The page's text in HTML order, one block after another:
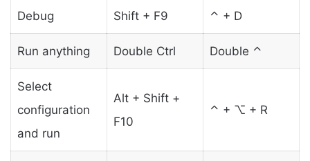
Debug Shift + F9 ⌃ + D
Run anything Double Ctrl Double ⌃
Select
configuration
and run
Alt + Shift +
F10
⌃ + ⌥ + R